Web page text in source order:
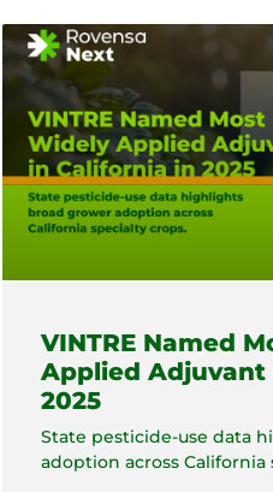
VINTRE Named
Applied Adjuvant
2025
State pesticide-use data
adoption across California